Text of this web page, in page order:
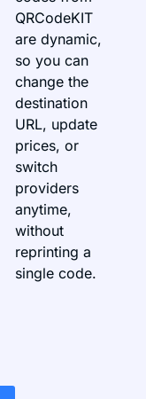
QRCodeKIT
are dynamic,
so you can
change the
destination
URL, update
prices, or
switch
providers
anytime,
without
reprinting a
single code.